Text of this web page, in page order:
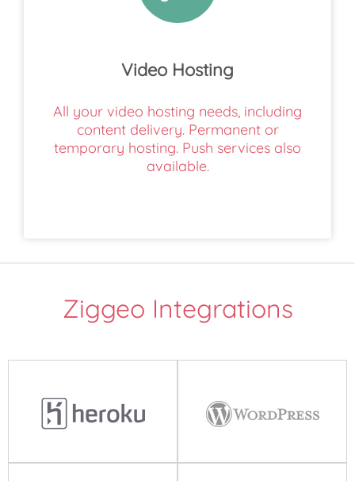
Video Hosting
All your video hosting needs, including
content delivery. Permanent or
temporary hosting. Push services also
available.
Ziggeo Integrations